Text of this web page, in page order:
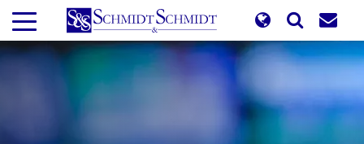
Skip
main
content